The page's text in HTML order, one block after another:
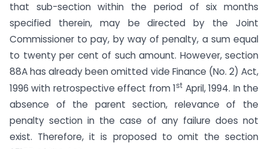
that sub-section within the period of six months
specified therein, may be directed by the Joint
Commissioner to pay, by way of penalty, a sum equal
to twenty per cent of such amount. However, section
88A has already been omitted vide Finance (No. 2) Act,
1996 with retrospective effect from 1st April, 1994. In the
absence of the parent section, relevance of the
penalty section in the case of any failure does not
exist. Therefore, it is proposed to omit the section